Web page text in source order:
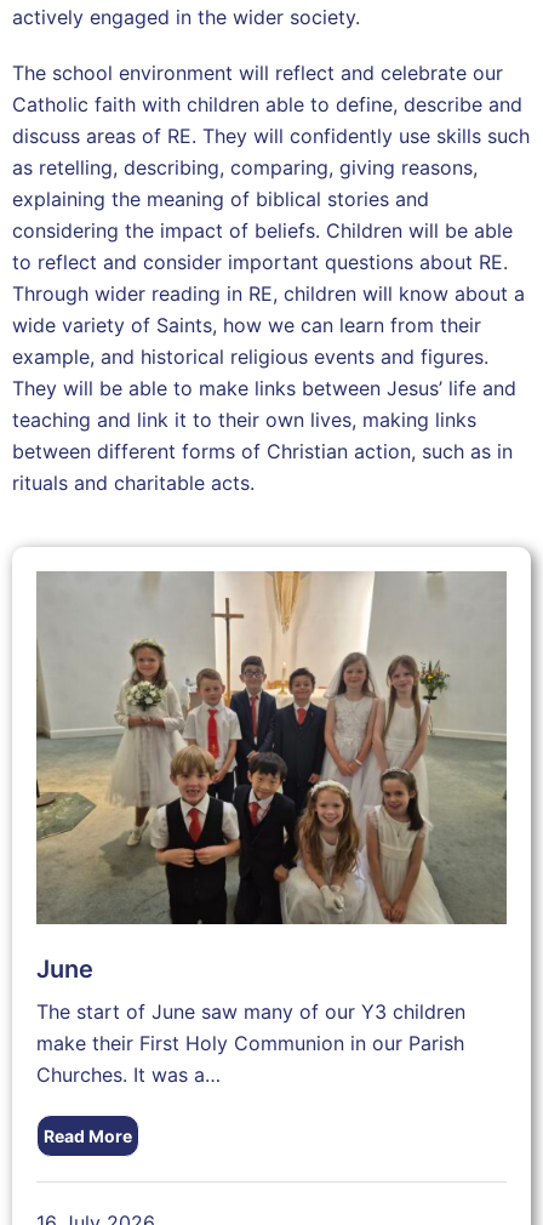
actively engaged in the wider society.
The school environment will reflect and celebrate our
Catholic faith with children able to define, describe and
discuss areas of RE. They will confidently use skills such
as retelling, describing, comparing, giving reasons,
explaining the meaning of biblical stories and
considering the impact of beliefs. Children will be able
to reflect and consider important questions about RE.
Through wider reading in RE, children will know about a
wide variety of Saints, how we can learn from their
example, and historical religious events and figures.
They will be able to make links between Jesus’ life and
teaching and link it to their own lives, making links
between different forms of Christian action, such as in
rituals and charitable acts.
June
The start of June saw many of our Y3 children
make their First Holy Communion in our Parish
Churches. It was a…
Read More